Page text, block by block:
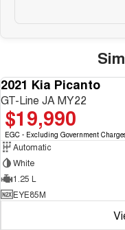
2021 Kia Picanto
GT-Line JA MY22
$19,990
EGC - Excluding Government
Automatic
White
1.25 L
EYE85M